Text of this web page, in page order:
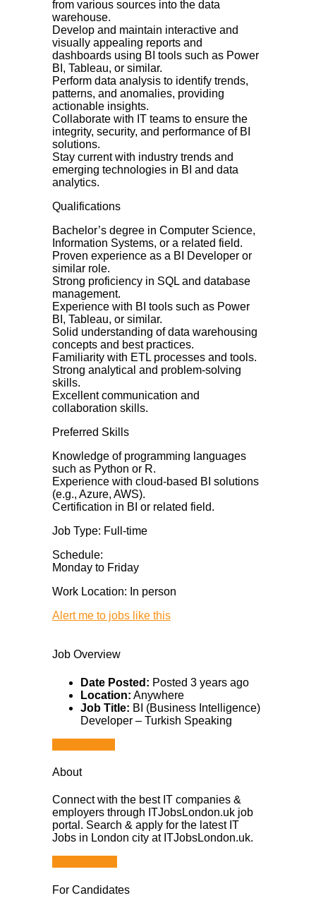
from various sources into the data
warehouse.
Develop and maintain interactive and
visually appealing reports and
dashboards using BI tools such as Power
BI, Tableau, or similar.
Perform data analysis to identify trends,
patterns, and anomalies, providing
actionable insights.
Collaborate with IT teams to ensure the
integrity, security, and performance of BI
solutions.
Stay current with industry trends and
emerging technologies in BI and data
analytics.
Qualifications
Bachelor’s degree in Computer Science,
Information Systems, or a related field.
Proven experience as a BI Developer or
similar role.
Strong proficiency in SQL and database
management.
Experience with BI tools such as Power
BI, Tableau, or similar.
Solid understanding of data warehousing
concepts and best practices.
Familiarity with ETL processes and tools.
Strong analytical and problem-solving
skills.
Excellent communication and
collaboration skills.
Preferred Skills
Knowledge of programming languages
such as Python or R.
Experience with cloud-based BI solutions
(e.g., Azure, AWS).
Certification in BI or related field.
Job Type: Full-time
Schedule:
Monday to Friday
Work Location: In person
Alert me to jobs like this
Job Overview
Date Posted: Posted 3 years ago
Location: Anywhere
Job Title: BI (Business Intelligence)
Developer – Turkish Speaking
About
Connect with the best IT companies &
employers through ITJobsLondon.uk job
portal. Search & apply for the latest IT
Jobs in London city at ITJobsLondon.uk.
For Candidates